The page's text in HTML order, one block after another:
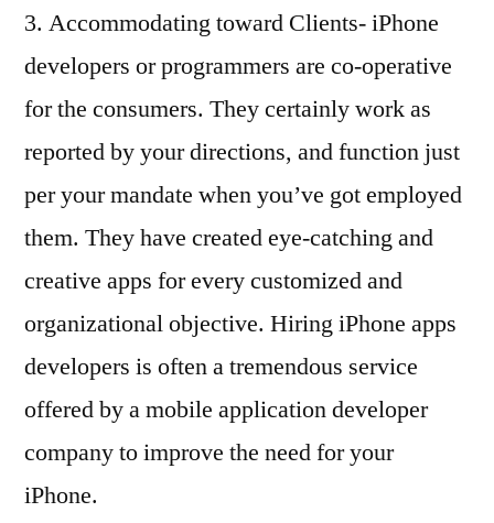
3. Accommodating toward Clients- iPhone
developers or programmers are co-operative
for the consumers. They certainly work as
reported by your directions, and function just
per your mandate when you’ve got employed
them. They have created eye-catching and
creative apps for every customized and
organizational objective. Hiring iPhone apps
developers is often a tremendous service
offered by a mobile application developer
company to improve the need for your
iPhone.